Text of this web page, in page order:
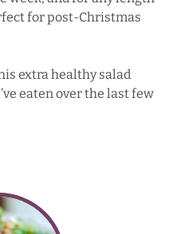
for post-Christmas
extra healthy salad
eaten over the last few